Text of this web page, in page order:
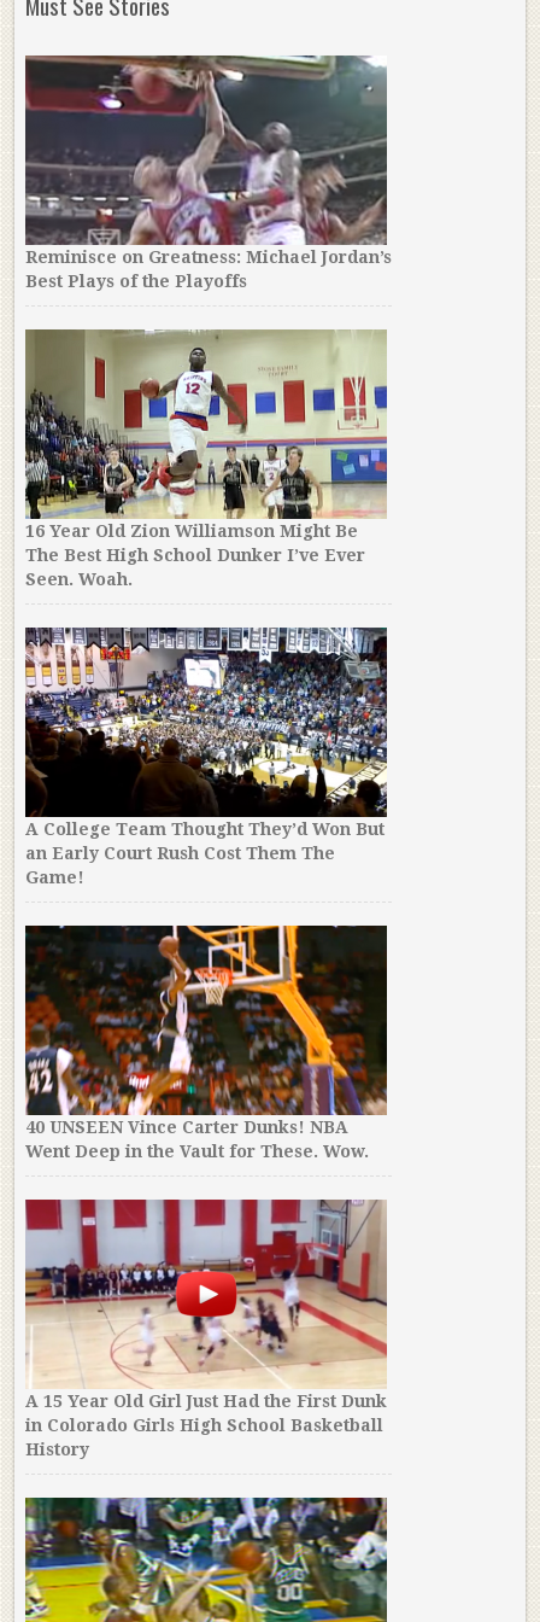
Reminisce on Greatness: Michael Jordan’s
Best Plays of the Playoffs
16 Year Old Zion Williamson Might Be
The Best High School Dunker I’ve Ever
Seen. Woah.
A College Team Thought They’d Won But
an Early Court Rush Cost Them The
Game!
40 UNSEEN Vince Carter Dunks! NBA
Went Deep in the Vault for These. Wow.
A 15 Year Old Girl Just Had the First Dunk
in Colorado Girls High School Basketball
History